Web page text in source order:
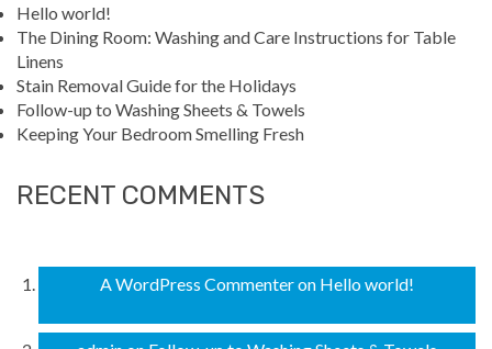
Hello world!
The Dining Room: Washing and Care Instructions for Table
Linens
Stain Removal Guide for the Holidays
Follow-up to Washing Sheets & Towels
Keeping Your Bedroom Smelling Fresh
RECENT COMMENTS
A WordPress Commenteron Hello world!